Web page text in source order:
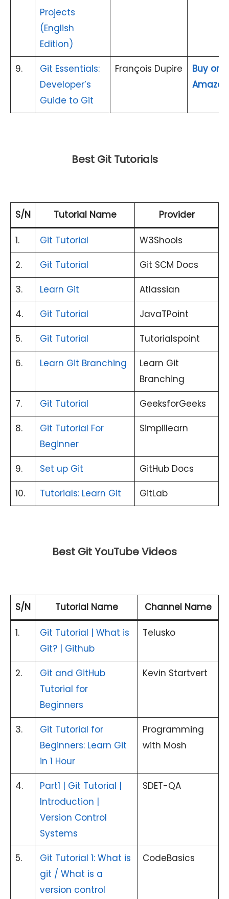
Projects
(English
Edition)
9.
Git Essentials:
Developer’s
Guide to Git
François Dupire
Buy on
Amazon
Best Git Tutorials
S/N Tutorial Name Provider
1. Git Tutorial
W3Shools
2.
Git Tutorial
Git SCM Docs
3.
Learn Git
Atlassian
4.
Git Tutorial
JavaTPoint
5.
Git Tutorial
Tutorialspoint
6.
Learn Git Branching
Learn Git
Branching
7.
Git Tutorial
GeeksforGeeks
8.
Git Tutorial For
Beginner
Simplilearn
9. Set up Git
GitHub Docs
10.
Tutorials: Learn Git GitLab
Best Git YouTube Videos
S/N Tutorial Name Channel Name
1.
Git Tutorial | What is
Git? | Github
Telusko
2.
Git and GitHub
Tutorial for
Beginners
Kevin Startvert
3.
Git Tutorial for
Beginners: Learn Git
in 1 Hour
Programming
with Mosh
4.
Part1 | Git Tutorial |
Introduction |
Version Control
Systems
SDET-QA
5.
Git Tutorial 1: What is
git / What is a
version control
CodeBasics